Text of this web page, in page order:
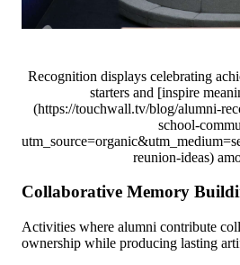
Recognition displays celebrating
starters and [inspire
(https://touchwall.tv/blog/alumni-
school-
reunion-ideas)
Collaborative Memory
Activities where alumni contribute
ownership while producing lasting